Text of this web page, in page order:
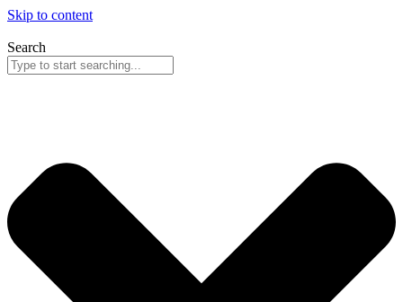
Skip to content
Search